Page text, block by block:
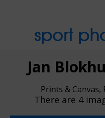
sport
Jan
Prints &
There are 4